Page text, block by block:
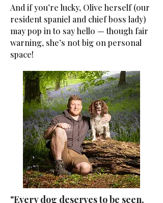
And if you’re lucky, Olive herself (our
resident spaniel and chief boss lady)
may pop in to say hello — though fair
warning, she’s not big on personal
space!
"Every dog deserves to be seen,